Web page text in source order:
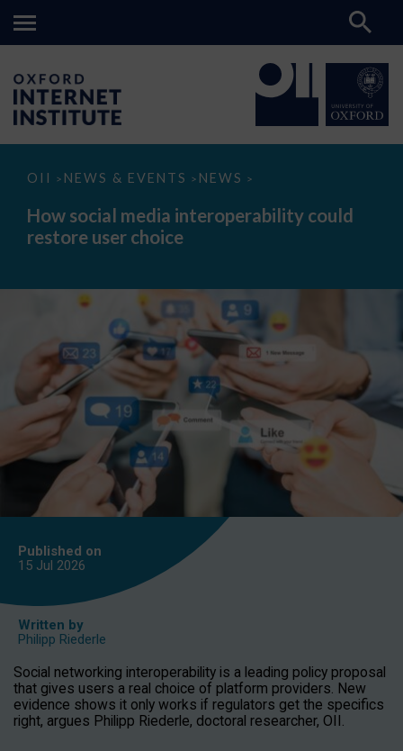
OII > NEWS & EVENTS > NEWS >
How
media
interoperability
could
How social media interoperability could
restore user choice
Published on
15 Jul 2026
Written by
Philipp Riederle
Social networking interoperability is a leading policy proposal
that gives users a real choice of platform providers. New
evidence shows it only works if regulators get the specifics
right, argues Philipp Riederle, doctoral researcher, OII.